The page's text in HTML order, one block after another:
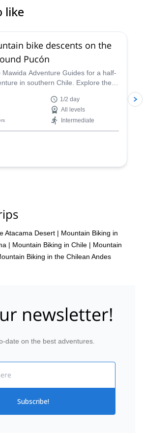
like
bike descents on the
Pucón
Mawida Adventure Guides for a half-
in southern Chile. Explore the
1/2 day
All levels
Intermediate
Atacama Desert | Mountain Biking in
| Mountain Biking in Chile | Mountain
Biking in the Chilean Andes
newsletter!
date on the best adventures.
Subscribe!